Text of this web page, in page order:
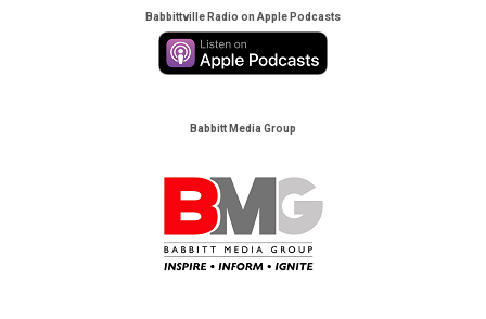
Babbittville Radio on Apple Podcasts
Babbitt Media Group